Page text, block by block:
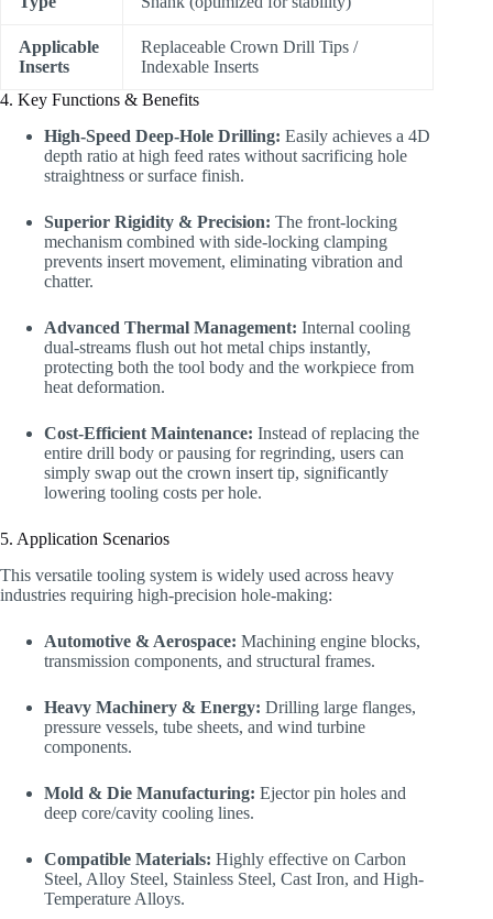
Applicable
Inserts
Replaceable Crown Drill Tips /
Indexable Inserts
4. Key Functions & Benefits
High-Speed Deep-Hole Drilling: Easily achieves a 4D
depth ratio at high feed rates without sacrificing hole
straightness or surface finish.
Superior Rigidity & Precision: The front-locking
mechanism combined with side-locking clamping
prevents insert movement, eliminating vibration and
chatter.
Advanced Thermal Management: Internal cooling
dual-streams flush out hot metal chips instantly,
protecting both the tool body and the workpiece from
heat deformation.
Cost-Efficient Maintenance: Instead of replacing the
entire drill body or pausing for regrinding, users can
simply swap out the crown insert tip, significantly
lowering tooling costs per hole.
5. Application Scenarios
This versatile tooling system is widely used across heavy
industries requiring high-precision hole-making:
Automotive & Aerospace: Machining engine blocks,
transmission components, and structural frames.
Heavy Machinery & Energy: Drilling large flanges,
pressure vessels, tube sheets, and wind turbine
components.
Mold & Die Manufacturing: Ejector pin holes and
deep core/cavity cooling lines.
Compatible Materials: Highly effective on Carbon
Steel, Alloy Steel, Stainless Steel, Cast Iron, and High-
Temperature Alloys.